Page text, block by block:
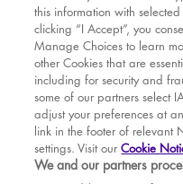
MAR
APR
MAY
Sat
Sun
Tue
Wed
Wed
BOOK WITH
VENUE
this information with
clicking “I Accept”, you
Manage Choices to learn
other Cookies that are
including for security and
some of our partners select
adjust your preferences at
link in the footer of relevant
settings. Visit ourCookie
We and our partners